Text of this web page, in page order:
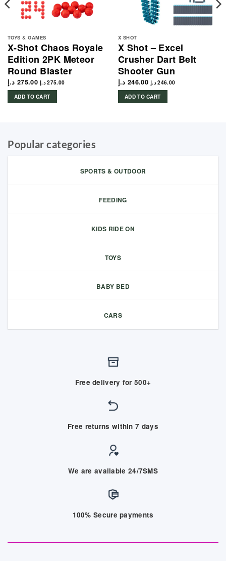
TOYS & GAMES
X-Shot Chaos Royale
Edition 2PK Meteor
Round Blaster
275.00 د.إ 275.00 د.إ
ADD TO CART
X SHOT
X Shot – Excel
Crusher Dart Belt
Shooter Gun
246.00 د.إ 246.00 د.إ
ADD TO CART
Popular categories
SPORTS & OUTDOOR
FEEDING
KIDS RIDE ON
TOYS
BABY BED
CARS
Free delivery for 500+
Free returns within 7 days
We are available 24/7SMS
100% Secure payments